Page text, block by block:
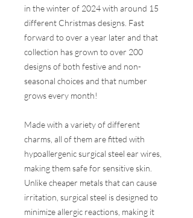
in the winter of 2024 with around 15
different Christmas designs. Fast
forward to over a year later and that
collection has grown to over 200
designs of both festive and non-
seasonal choices and that number
grows every month!
Made with a variety of different
charms, all of them are fitted with
hypoallergenic surgical steel ear wires,
making them safe for sensitive skin.
Unlike cheaper metals that can cause
irritation, surgical steel is designed to
minimize allergic reactions, making it